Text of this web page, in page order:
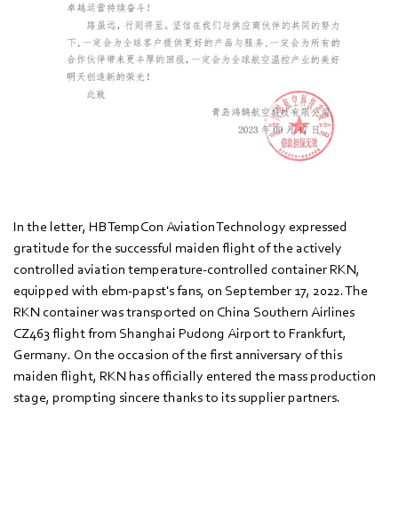
In the letter, HBTempCon Aviation Technology expressed
gratitude for the successful maiden flight of the actively
controlled aviation temperature-controlled container RKN,
equipped with ebm‑papst's fans, on September 17, 2022. The
RKN container was transported on China Southern Airlines
CZ463 flight from Shanghai Pudong Airport to Frankfurt,
Germany. On the occasion of the first anniversary of this
maiden flight, RKN has officially entered the mass production
stage, prompting sincere thanks to its supplier partners.